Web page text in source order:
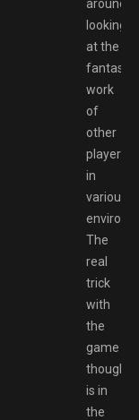
around
looking
at the
fantastic
work
of
other
players
in
various
The
real
trick
with
the
game
though
is in
the